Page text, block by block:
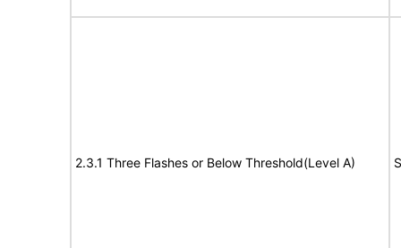
2.3.1 Three Flashes or Below Threshold(Level A)